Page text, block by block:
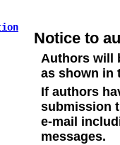
Notice to
Authors will
as shown in
If authors
submission
e-mail
messages.